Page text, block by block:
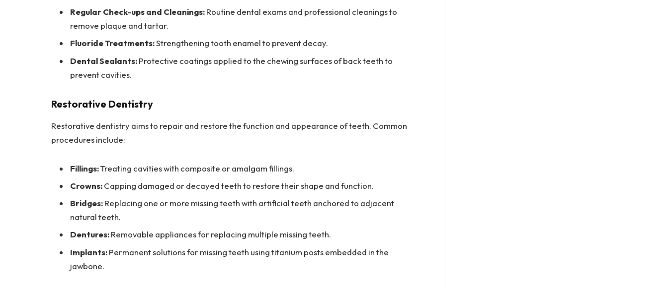
Regular Check-ups and Cleanings:Routine dental exams and professional cleanings to
remove plaque and tartar.
Fluoride Treatments:Strengthening tooth enamel to prevent decay.
Dental Sealants:Protective coatings applied to the chewing surfaces of back teeth to
prevent cavities.
Restorative Dentistry
Restorative dentistry aims to repair and restore the function and appearance of teeth. Common
procedures include:
Fillings:Treating cavities with composite or amalgam fillings.
Crowns:Capping damaged or decayed teeth to restore their shape and function.
Bridges:Replacing one or more missing teeth with artificial teeth anchored to adjacent
natural teeth.
Dentures:Removable appliances for replacing multiple missing teeth.
Implants:Permanent solutions for missing teeth using titanium posts embedded in the
jawbone.